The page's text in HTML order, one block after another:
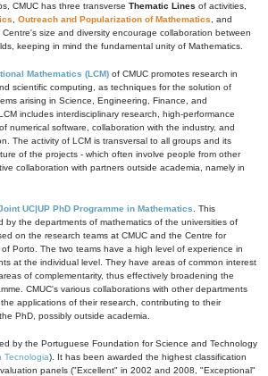
CMUC has three transverse Thematic Lines of activities,
Outreach and Popularization of Mathematics , and
Centre's size and diversity encourage collaboration between
keeping in mind the fundamental unity of Mathematics.
Mathematics (LCM) of CMUC promotes research in
scientific computing, as techniques for the solution of
arising in Science, Engineering, Finance, and
includes interdisciplinary research, high-performance
numerical software, collaboration with the industry, and
The activity of LCM is transversal to all groups and its
of the projects - which often involve people from other
collaboration with partners outside academia, namely in
UC|UP PhD Programme in Mathematics . This
by the departments of mathematics of the universities of
on the research teams at CMUC and the Centre for
Porto. The two teams have a high level of experience in
at the individual level. They have areas of common interest
of complementarity, thus effectively broadening the
CMUC's various collaborations with other departments
applications of their research, contributing to their
PhD, possibly outside academia.
by the Portuguese Foundation for Science and Technology
Tecnologia). It has been awarded the highest classification
panels ("Excellent" in 2002 and 2008, "Exceptional"